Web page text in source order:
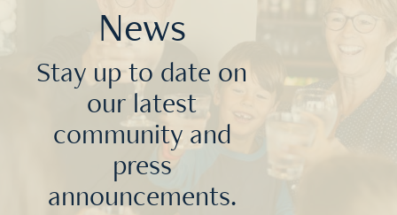
News
Stay up to date on
our latest
community and
press
announcements.